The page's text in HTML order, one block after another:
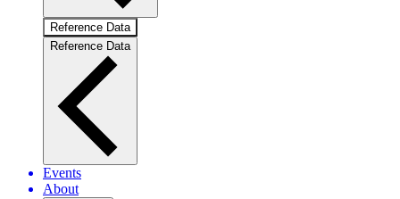
Reference Data
Reference Data
Events
About